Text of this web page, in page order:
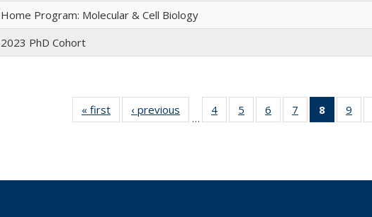
Home Program: Molecular & Cell Biology
2023 PhD Cohort
« first
Full
listing:
‹ previous
listing:
…
4
of 12
Full
5
of 12
Full
6
of 12
Full
7
of 12
Full
8
of 12
Full
9